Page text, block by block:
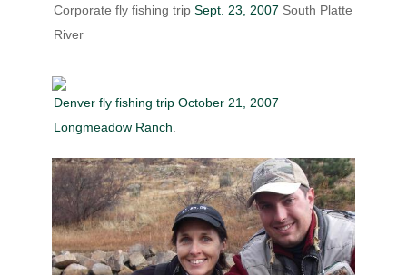
Corporate fly fishing trip Sept. 23, 2007 South Platte
River
Denver fly fishing trip October 21, 2007
Longmeadow Ranch